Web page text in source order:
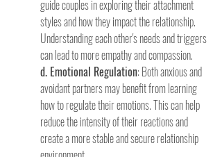
guide couples in exploring their attachment
styles and how they impact the relationship.
Understanding each other's needs and triggers
can lead to more empathy and compassion.
d. Emotional Regulation: Both anxious and
avoidant partners may benefit from learning
how to regulate their emotions. This can help
reduce the intensity of their reactions and
create a more stable and secure relationship